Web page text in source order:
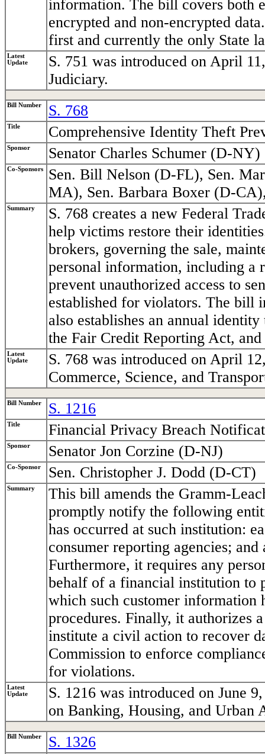
information. The bill covers both
encrypted and non-encrypted
first and currently the only State
Latest
Update
S. 751 was introduced on April
Judiciary.
Bill Number S. 768
Title Comprehensive Identity Theft
Sponsor Senator Charles Schumer (D-NY)
Co-Sponsors
Sen. Bill Nelson (D-FL), Sen.
MA), Sen. Barbara Boxer (D-
Summary
S. 768 creates a new Federal
help victims restore their
brokers, governing the sale,
personal information, including a
prevent unauthorized access to
established for violators. The bill
also establishes an annual
the Fair Credit Reporting Act, and
Latest
Update
S. 768 was introduced on April
Commerce, Science, and
Bill Number S. 1216
Title Financial Privacy Breach
Sponsor Senator Jon Corzine (D-NJ)
Co-Sponsor Sen. Christopher J. Dodd (D-CT)
Summary
This bill amends the Gramm-
promptly notify the following
has occurred at such institution:
consumer reporting agencies;
Furthermore, it requires any
behalf of a financial institution to
which such customer information
procedures. Finally, it authorizes
institute a civil action to recover
Commission to enforce
for violations.
Latest
Update
S. 1216 was introduced on June
on Banking, Housing, and Urban
Bill Number S. 1326